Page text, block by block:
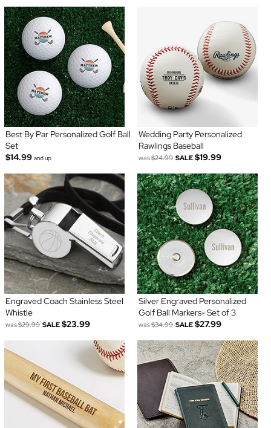
Best By Par Personalized Golf Ball
Set
$14.99 and up
Wedding Party Personalized
Rawlings Baseball
was$24.99 SALE $19.99
Engraved Coach Stainless Steel
Whistle
was$29.99 SALE $23.99
Silver Engraved Personalized
Golf Ball Markers- Set of 3
was$34.99 SALE $27.99